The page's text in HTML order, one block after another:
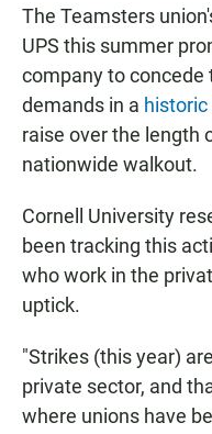
The Teamsters
UPS this summer
company to concede
demands in a historic
raise over the length
nationwide walkout.
Cornell University
been tracking this
who work in the
uptick.
"Strikes (this year)
private sector, and
where unions have